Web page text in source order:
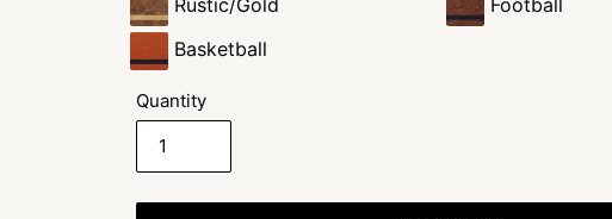
Rustic/Gold
Football
Basketball
Quantity